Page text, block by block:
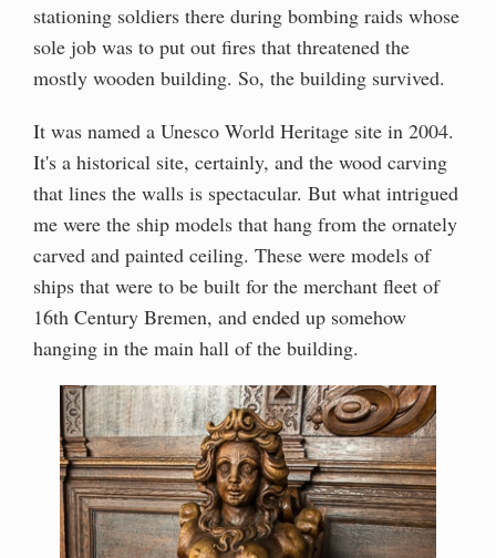
stationing soldiers there during bombing raids whose
sole job was to put out fires that threatened the
mostly wooden building. So, the building survived.
It was named a Unesco World Heritage site in 2004.
It's a historical site, certainly, and the wood carving
that lines the walls is spectacular. But what intrigued
me were the ship models that hang from the ornately
carved and painted ceiling. These were models of
ships that were to be built for the merchant fleet of
16th Century Bremen, and ended up somehow
hanging in the main hall of the building.